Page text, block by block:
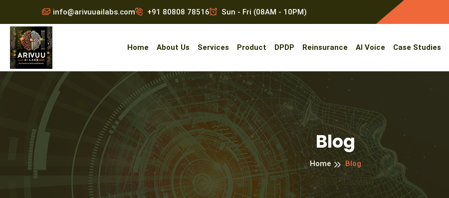
info@arivuuailabs.com +91 80808 78516 Sun - Fri (08AM - 10PM)
Home About Us Services Product DPDP Reinsurance AI Voice Case Studies
Blog
Home Blog